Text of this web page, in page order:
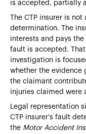
is accepted, partially
The CTP insurer is
determination. The
interests and pays
fault is accepted.
investigation is
whether the evidence
the claimant
injuries claimed were
Legal representation
CTP insurer's fault
the Motor Accident